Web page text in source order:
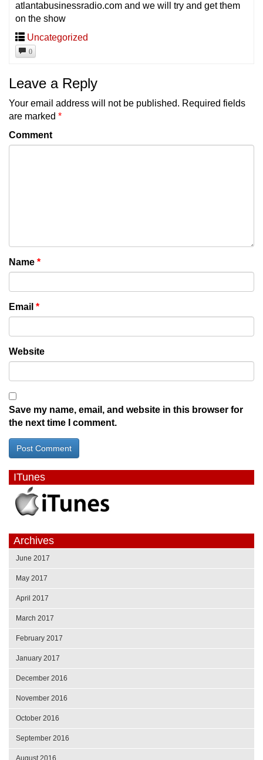
atlantabusinessradio.com and we will try and get them
on the show
Uncategorized
0
Leave a Reply
Your email address will not be published. Required fields
are marked *
Comment
Name *
Email *
Website
Save my name, email, and website in this browser for
the next time I comment.
ITunes
Archives
June 2017
May 2017
April 2017
March 2017
February 2017
January 2017
December 2016
November 2016
October 2016
September 2016
August 2016